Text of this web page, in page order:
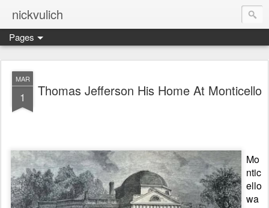
nickvulich
Pages
MAR
1 Thomas Jefferson His Home At Monticello
Mo
ntic
ello
wa